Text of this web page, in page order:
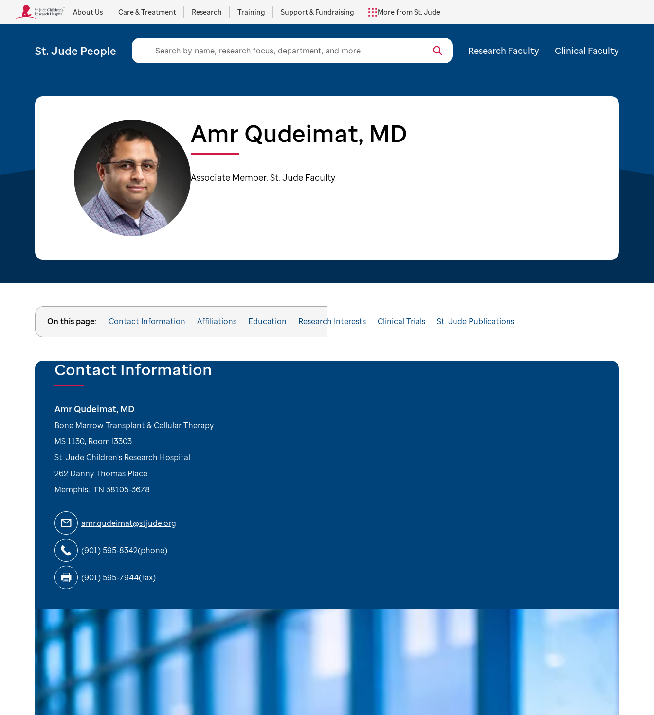
About Us Care & Treatment Research Training Support & Fundraising More from St. Jude
St. Jude People Research Faculty Clinical Faculty
Amr Qudeimat, MD
Associate Member, St. Jude Faculty
On this page: Contact Information Affiliations Education Research Interests Clinical Trials St. Jude Publications
Contact Information
Amr Qudeimat, MD
Bone Marrow Transplant & Cellular Therapy
MS 1130, Room I3303
St. Jude Children's Research Hospital
262 Danny Thomas Place
Memphis, TN 38105-3678
amr.qudeimat@stjude.org
(901) 595-8342(phone)
(901) 595-7944(fax)